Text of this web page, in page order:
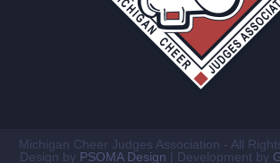
Michigan Cheer Judges Association - All
Design by PSOMA Design | Development by